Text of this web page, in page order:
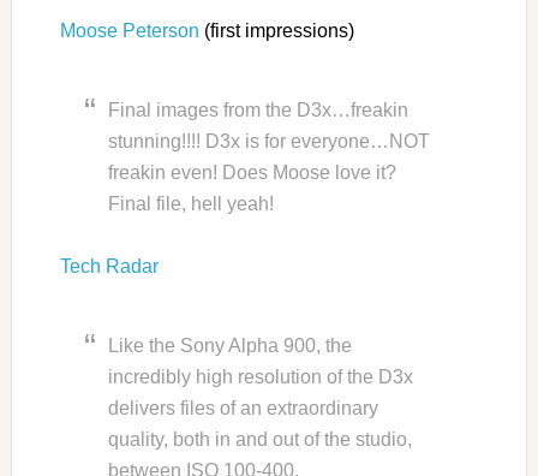
Moose Peterson (first impressions)
Final images from the D3x…freakin
stunning!!!! D3x is for everyone…NOT
freakin even! Does Moose love it?
Final file, hell yeah!
Tech Radar
Like the Sony Alpha 900, the
incredibly high resolution of the D3x
delivers files of an extraordinary
quality, both in and out of the studio,
between ISO 100-400.